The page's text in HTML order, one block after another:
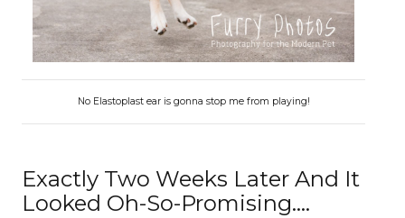
No Elastoplast ear is gonna stop me from playing!
Exactly Two Weeks Later And It
Looked Oh-So-Promising....